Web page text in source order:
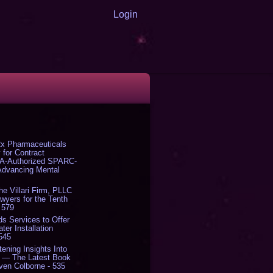
Login
Pharmaceuticals
for Contract
Authorized SPARC-
Mental
Villari Firm, PLLC
for the Tenth
Services to Offer
Installation
Insights Into
— The Latest Book
Colborne - 535